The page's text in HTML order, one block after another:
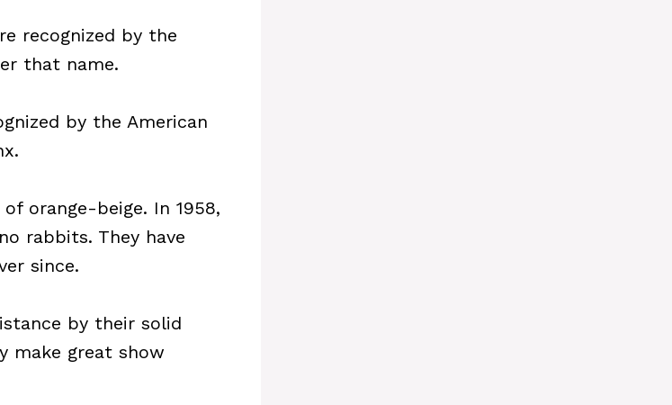
recognized by the
that name.
by the American
orange-beige. In 1958,
rabbits. They have
since.
by their solid
make great show